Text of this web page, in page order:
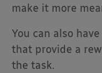
make it more
You can also
that provide a
the task.